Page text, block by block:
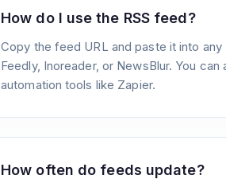
How do I use the RSS feed?
Copy the feed URL and paste it into any
Feedly, Inoreader, or NewsBlur. You can
automation tools like Zapier.
How often do feeds update?